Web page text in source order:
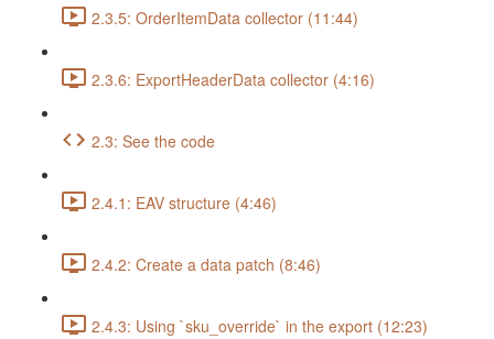
2.3.5: OrderItemData collector (11:44)
2.3.6: ExportHeaderData collector (4:16)
2.3: See the code
2.4.1: EAV structure (4:46)
2.4.2: Create a data patch (8:46)
2.4.3: Using `sku_override` in the export (12:23)